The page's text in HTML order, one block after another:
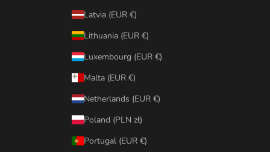
Latvia (EUR €)
Lithuania (EUR €)
Luxembourg (EUR €)
Malta (EUR €)
Netherlands (EUR €)
Poland (PLN zł)
Portugal (EUR €)